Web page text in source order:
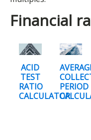
Financial
ACID
TEST
RATIO
CALCULATOR
PERIOD